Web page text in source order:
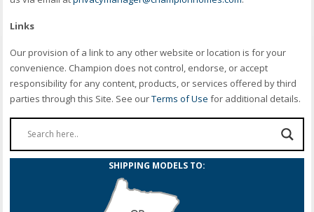
Links
Our provision of a link to any other website or location is for your
convenience. Champion does not control, endorse, or accept
responsibility for any content, products, or services offered by third
parties through this Site. See ourTerms of Use for additional details.
SHIPPING MODELS TO: